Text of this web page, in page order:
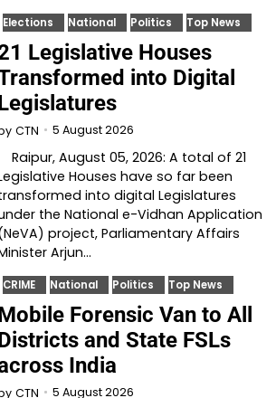
Elections National Politics Top News
Legislative Houses
into Digital
CTN 5 August 2026
Raipur, August 05, 2026: A total of 21
Houses have so far been
into digital Legislatures
the National e-Vidhan Application
project, Parliamentary Affairs
Arjun…
CRIME National Politics Top News
Forensic Van to All
and State FSLs
India
CTN 5 August 2026